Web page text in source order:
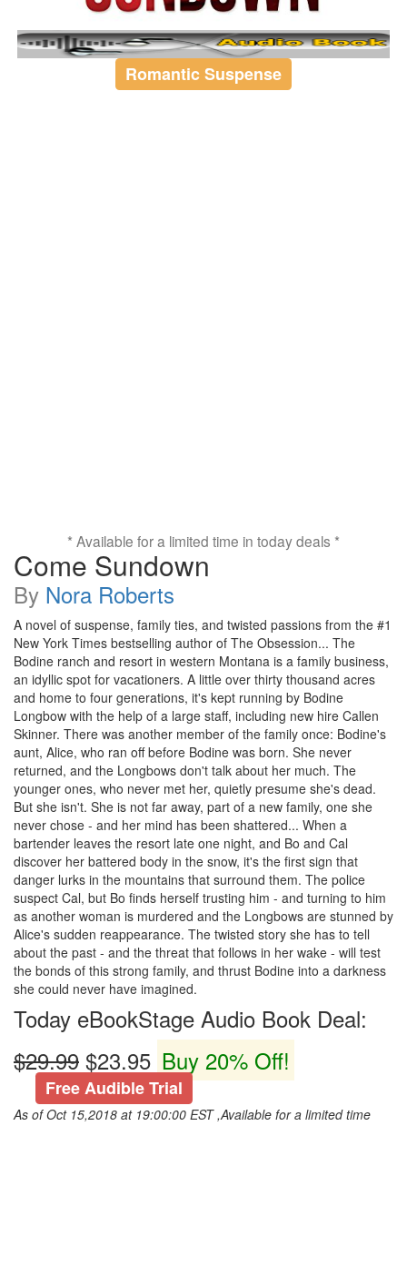
Romantic Suspense
* Available for a limited time in today deals *
Come Sundown
By Nora Roberts
A novel of suspense, family ties, and twisted passions from the #1
New York Times bestselling author of The Obsession... The
Bodine ranch and resort in western Montana is a family business,
an idyllic spot for vacationers. A little over thirty thousand acres
and home to four generations, it's kept running by Bodine
Longbow with the help of a large staff, including new hire Callen
Skinner. There was another member of the family once: Bodine's
aunt, Alice, who ran off before Bodine was born. She never
returned, and the Longbows don't talk about her much. The
younger ones, who never met her, quietly presume she's dead.
But she isn't. She is not far away, part of a new family, one she
never chose - and her mind has been shattered... When a
bartender leaves the resort late one night, and Bo and Cal
discover her battered body in the snow, it's the first sign that
danger lurks in the mountains that surround them. The police
suspect Cal, but Bo finds herself trusting him - and turning to him
as another woman is murdered and the Longbows are stunned by
Alice's sudden reappearance. The twisted story she has to tell
about the past - and the threat that follows in her wake - will test
the bonds of this strong family, and thrust Bodine into a darkness
she could never have imagined.
Today eBookStage Audio Book Deal:
$29.99 $23.95 Buy 20% Off!
Free Audible Trial
As of Oct 15,2018 at 19:00:00 EST ,Available for a limited time